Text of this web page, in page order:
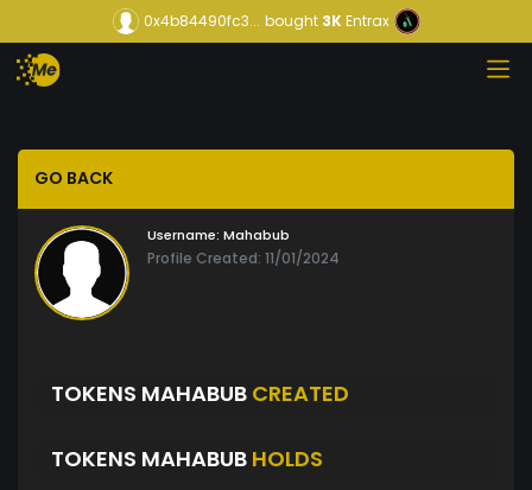
0x4b84490fc3... bought3KEntrax
GO BACK
Username: Mahabub
Profile Created: 11/01/2024
TOKENS MAHABUB CREATED
TOKENS MAHABUB HOLDS